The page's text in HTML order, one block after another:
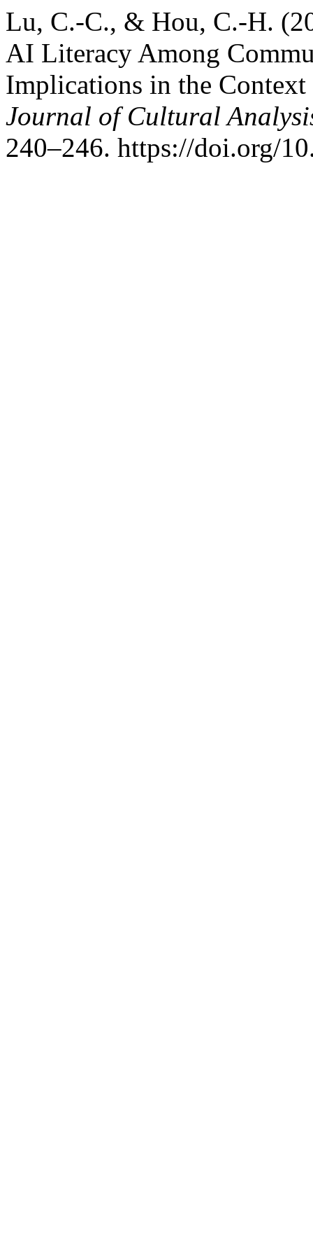
Lu, C.-C., & Hou, C.-H.
AI Literacy Among
Implications in the
Journal of Cultural
240–246. https://doi.org/